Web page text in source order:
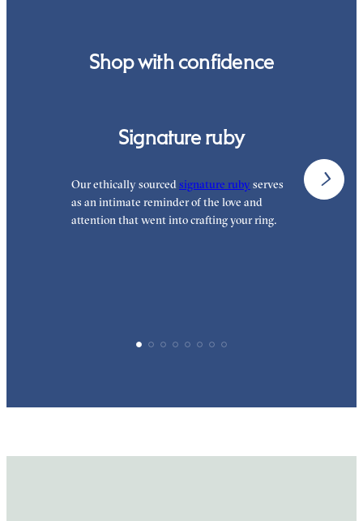
Shop with confidence
Signature ruby
Our ethically sourced signature ruby serves
as an intimate reminder of the love and
attention that went into crafting your ring.